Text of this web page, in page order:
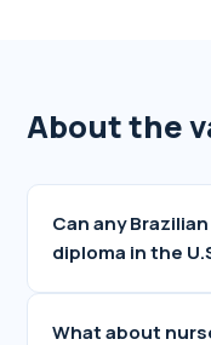
About the
Can any
diploma in the
What about